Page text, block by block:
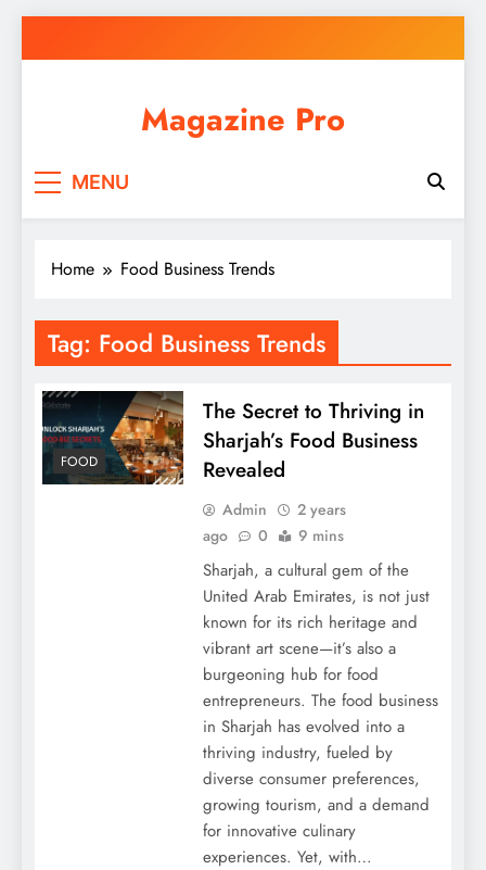
to
Magazine Pro
MENU
Home Food Business Trends
Tag: Food Business Trends
FOOD
The Secret to Thriving in
Sharjah’s Food Business
Revealed
Admin
2 years
ago
0 9 mins
Sharjah, a cultural gem of the
United Arab Emirates, is not just
known for its rich heritage and
vibrant art scene—it’s also a
burgeoning hub for food
entrepreneurs. The food business
in Sharjah has evolved into a
thriving industry, fueled by
diverse consumer preferences,
growing tourism, and a demand
for innovative culinary
experiences. Yet, with…